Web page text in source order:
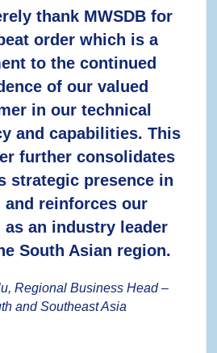
thank MWSDB for
order which is a
to the continued
of our valued
in our technical
and capabilities. This
further consolidates
strategic presence in
and reinforces our
an industry leader
South Asian region.
Regional Business Head –
and Southeast Asia